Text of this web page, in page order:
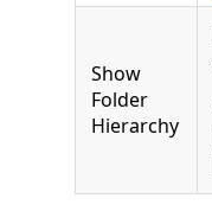
Show
Folder
Hierarchy